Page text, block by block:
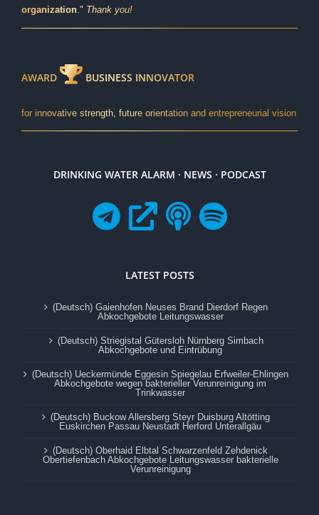
organization." Thank you!
AWARD BUSINESS INNOVATOR
for innovative strength, future orientation and entrepreneurial vision
DRINKING WATER ALARM · NEWS · PODCAST
LATEST POSTS
(Deutsch) Gaienhofen Neuses Brand Dierdorf Regen
Abkochgebote Leitungswasser
(Deutsch) Striegistal Gütersloh Nürnberg Simbach
Abkochgebote und Eintrübung
(Deutsch) Ueckermünde Eggesin Spiegelau Erfweiler-Ehlingen
Abkochgebote wegen bakterieller Verunreinigung im
Trinkwasser
(Deutsch) Buckow Allersberg Steyr Duisburg Altötting
Euskirchen Passau Neustadt Herford Unterallgäu
(Deutsch) Oberhaid Elbtal Schwarzenfeld Zehdenick
Obertiefenbach Abkochgebote Leitungswasser bakterielle
Verunreinigung